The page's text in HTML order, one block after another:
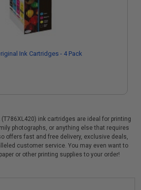
Ink Cartridges - 4 Pack
(T786XL420) ink cartridges are ideal for printing
photographs, or anything else that requires
offers fast and free delivery, exclusive deals,
customer service. You may even want to
or other printing supplies to your order!